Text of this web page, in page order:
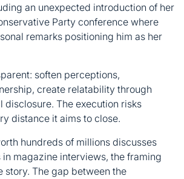
an unexpected introduction of her
Party conference where
remarks positioning him as her
soften perceptions,
create relatability through
disclosure. The execution risks
distance it aims to close.
hundreds of millions discusses
in magazine interviews, the framing
story. The gap between the